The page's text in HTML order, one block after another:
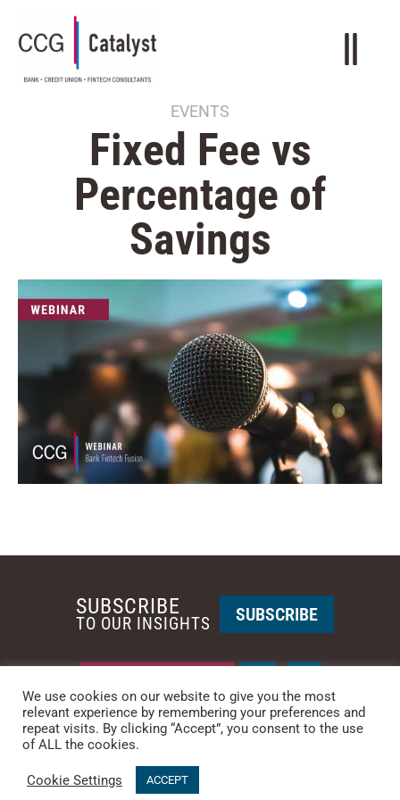
EVENTS
Fixed Fee vs
Percentage of
Savings
PHOENIX • NEW YORK
PHONE: +1-480-744-2240
© 2025 CCG CATALYST.Privacy Policy
SUBSCRIBE
TO OUR INSIGHTS SUBSCRIBE
We use cookies on our website to give you the most
relevant experience by remembering your preferences and
repeat visits. By clicking “Accept”, you consent to the use
of ALL the cookies.
Cookie Settings ACCEPT